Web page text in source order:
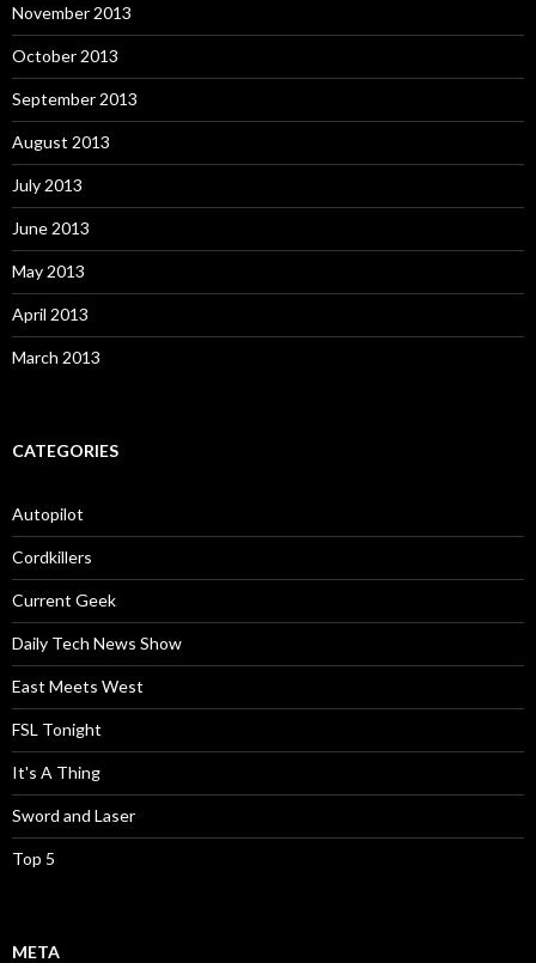
November 2013
October 2013
September 2013
August 2013
July 2013
June 2013
May 2013
April 2013
March 2013
CATEGORIES
Autopilot
Cordkillers
Current Geek
Daily Tech News Show
East Meets West
FSL Tonight
It's A Thing
Sword and Laser
Top 5
META